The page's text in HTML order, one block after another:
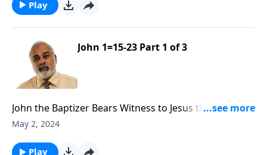
Play
John 1=15-23 Part 1 of 3
John the Baptizer Bears Witness to Jesus the Messiah
Part 1
May 2, 2024
Play